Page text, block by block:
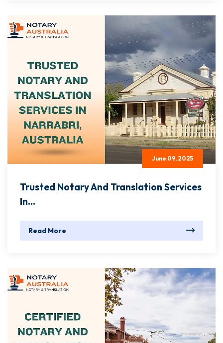
June 09, 2025
Trusted Notary And Translation Services
In...
Read More